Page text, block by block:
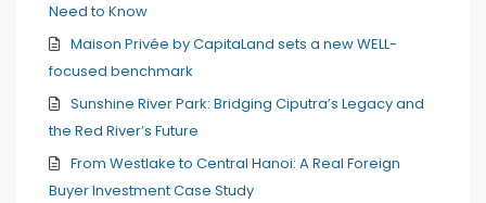
Need to Know
Maison Privée by CapitaLand sets a new WELL-
focused benchmark
Sunshine River Park: Bridging Ciputra’s Legacy and
the Red River’s Future
From Westlake to Central Hanoi: A Real Foreign
Buyer Investment Case Study